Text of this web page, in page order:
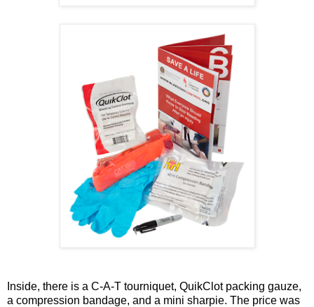
Inside, there is a C-A-T tourniquet, QuikClot packing gauze,
a compression bandage, and a mini sharpie. The price was